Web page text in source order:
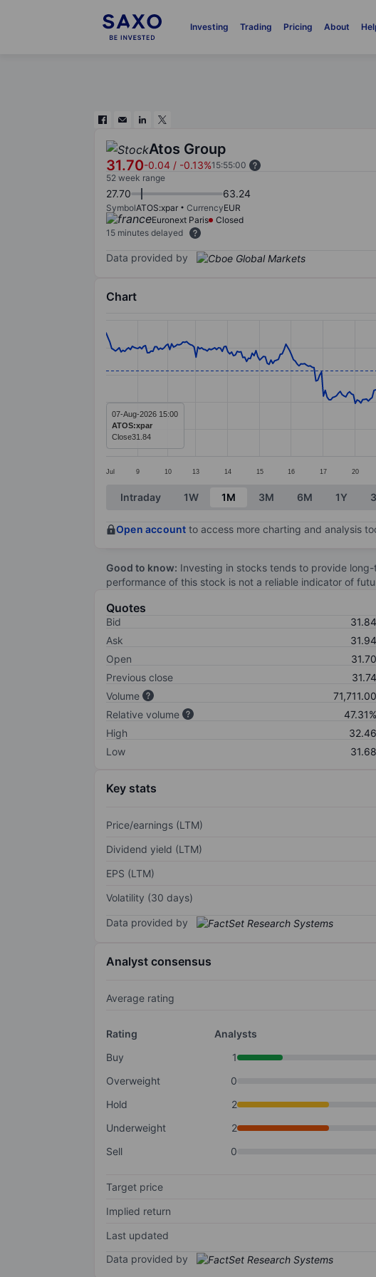
Investing Trading Pricing About
Atos Group
31.70-0.04 / -0.13%15:55:00
52 week range
27.70 63.24
SymbolATOS:xpar CurrencyEUR
Euronext Paris
Closed
15 minutes delayed
Data provided by
Chart
Line chart with 388 data points.
The chart has 1 X axis displaying categories.
The chart has 1 Y axis displaying values. Data
Jul 9 10 13 14 15 16 17 20
07-Aug-2026 15:00
ATOS:xpar
Close31.84
End of interactive chart.
Intraday 1W 1M 3M 6M 1Y
Open account to access more charting and analysis
Good to know: Investing in stocks tends to provide
performance of this stock is not a reliable indicator of
Quotes
Bid 31.84
Ask
31.94
Open
31.70
Previous close
31.74
Volume
71,711.00
Relative volume
47.31%
High
32.46
Low
31.68
Key stats
Price/earnings (LTM)
Dividend yield (LTM)
EPS (LTM)
Volatility (30 days)
Data provided by
Analyst consensus
Average rating
Rating
Analysts
Buy
1
Overweight
0
Hold
2
Underweight
2
Sell
0
Target price
Implied return
Last updated
Data provided by